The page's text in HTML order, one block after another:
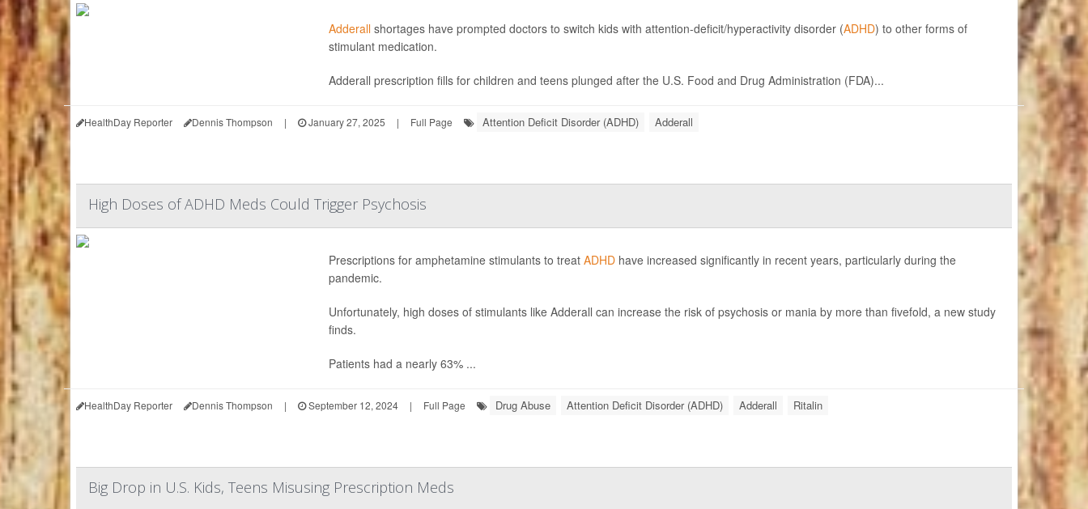
Adderallshortages have prompted doctors to switch kids with attention-deficit/hyperactivity disorder (ADHD) to other forms of
stimulant medication.
Adderall prescription fills for children and teens plunged after the U.S. Food and Drug Administration (FDA)...
HealthDay Reporter Dennis Thompson | January 27, 2025 | Full Page Attention Deficit Disorder (ADHD) Adderall
High Doses of ADHD Meds Could Trigger Psychosis
Prescriptions for amphetamine stimulants to treat ADHDhave increased significantly in recent years, particularly during the
pandemic.
Unfortunately, high doses of stimulants like Adderall can increase the risk of psychosis or mania by more than fivefold, a new study
finds.
Patients had a nearly 63% ...
HealthDay Reporter Dennis Thompson | September 12, 2024 | Full Page Drug Abuse Attention Deficit Disorder (ADHD) Adderall Ritalin
Big Drop in U.S. Kids, Teens Misusing Prescription Meds